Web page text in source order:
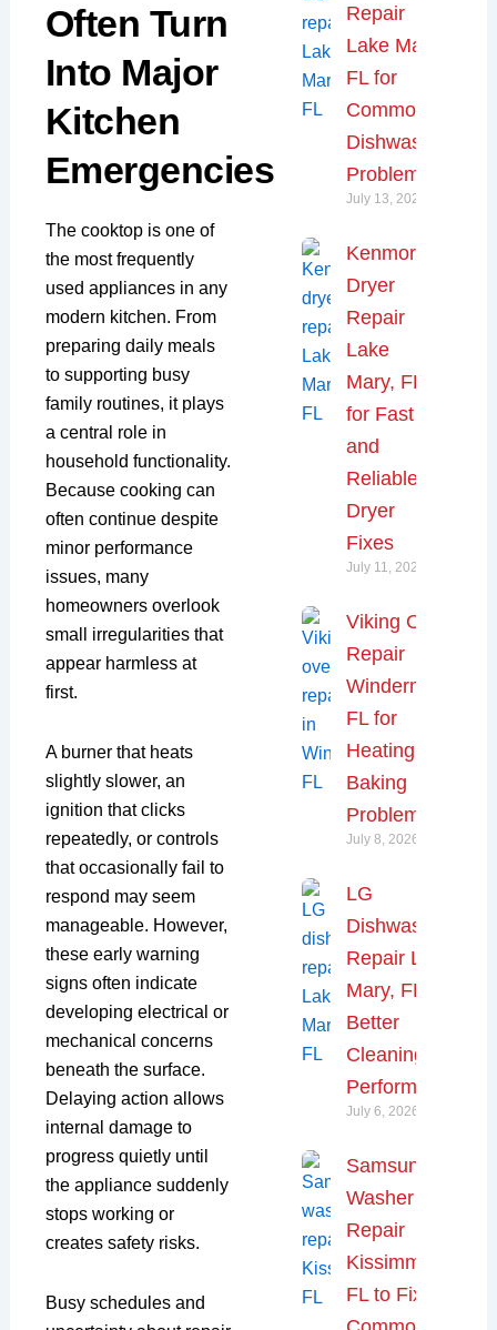
Often Turn
Into Major
Kitchen
Emergencies
The cooktop is one of
the most frequently
used appliances in any
modern kitchen. From
preparing daily meals
to supporting busy
family routines, it plays
a central role in
household functionality.
Because cooking can
often continue despite
minor performance
issues, many
homeowners overlook
small irregularities that
appear harmless at
first.
A burner that heats
slightly slower, an
ignition that clicks
repeatedly, or controls
that occasionally fail to
respond may seem
manageable. However,
these early warning
signs often indicate
developing electrical or
mechanical concerns
beneath the surface.
Delaying action allows
internal damage to
progress quietly until
the appliance suddenly
stops working or
creates safety risks.
Busy schedules and
Repair
Lake Mary,
FL for
Common
Dishwasher
Problems
July 13, 2026
Kenmore
Dryer
Repair
Lake
Mary, FL
for Fast
and
Reliable
Dryer
Fixes
July 11, 2026
Viking Oven
Repair
Windermere,
FL for
Heating and
Baking
Problems
July 8, 2026
LG
Dishwasher
Repair Lake
Mary, FL for
Better
Cleaning
Performance
July 6, 2026
Samsung
Washer
Repair
Kissimmee,
FL to Fix